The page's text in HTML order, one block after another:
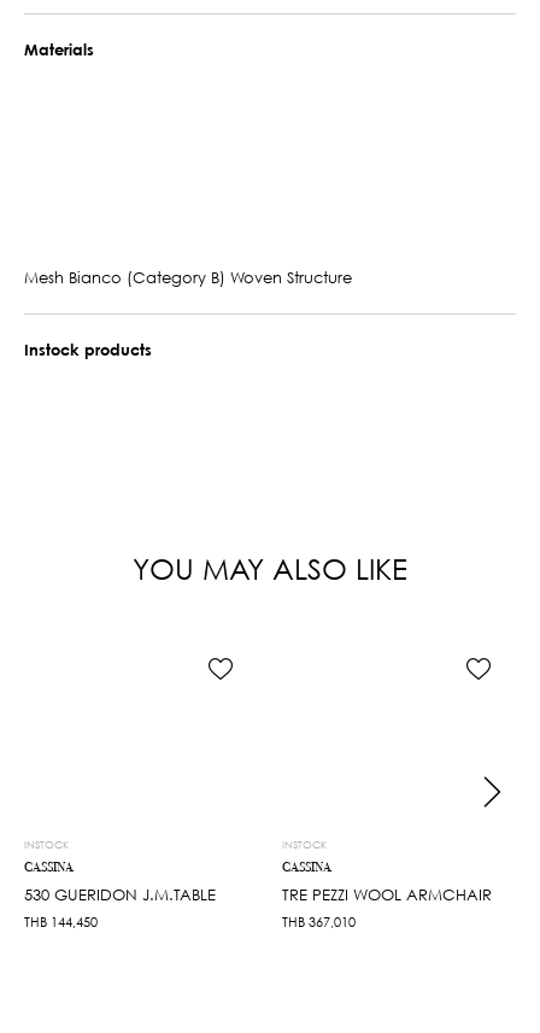
Materials
Mesh Bianco (Category B) Woven Structure
Instock products
YOU MAY ALSO LIKE
INSTOCK
CASSINA
530 GUERIDON J.M.TABLE
THB 144,450
INSTOCK
CASSINA
TRE PEZZI WOOL ARMCHAIR
THB 367,010